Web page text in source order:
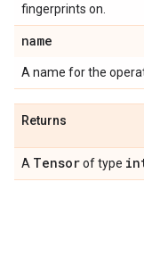
fingerprints on.
name
A name for the
Returns
A Tensorof type